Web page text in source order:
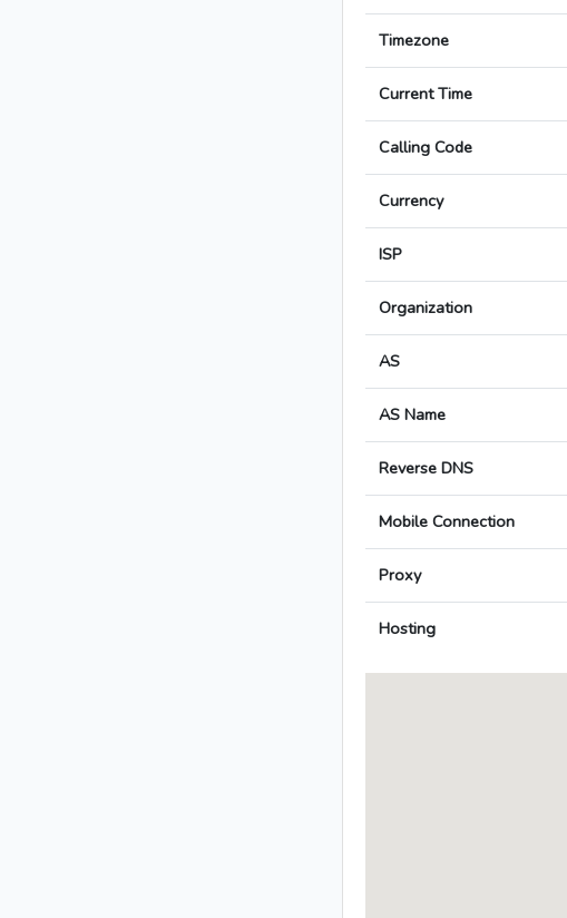
Timezone
Current Time
Calling Code
Currency
ISP
Organization
AS
AS Name
Reverse DNS
Mobile Connection
Proxy
Hosting